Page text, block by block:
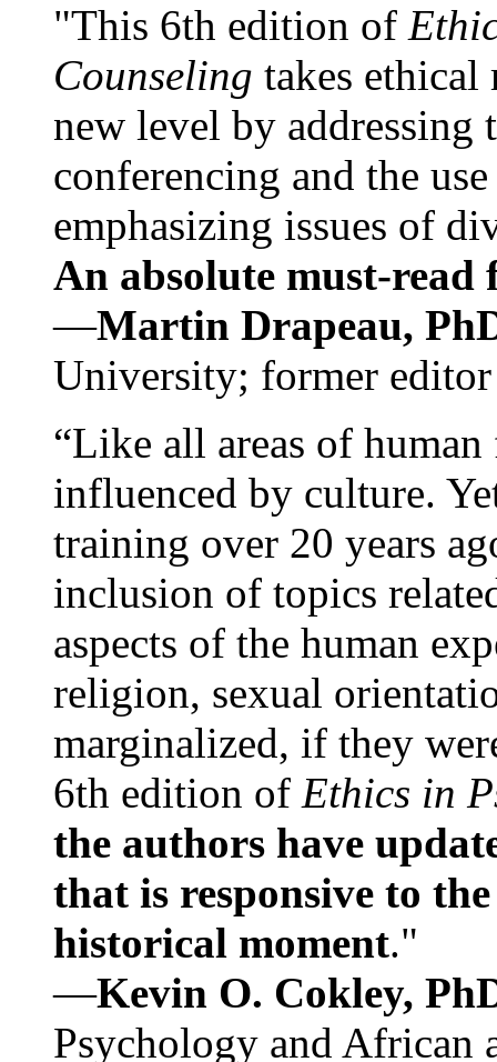
"This 6th edition of
Counseling takes ethical
new level by
conferencing and the
emphasizing issues of
An absolute must-
—Martin Drapeau,
University; former
“Like all areas of
influenced by culture.
training over 20 years
inclusion of topics
aspects of the human
religion, sexual
marginalized, if they
6th edition of Ethics in
the authors have
that is responsive to
historical moment."
—Kevin O. Cokley,
Psychology and African